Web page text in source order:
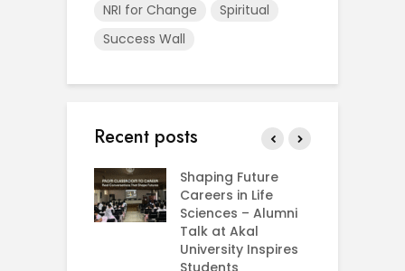
NRI for Change
Spiritual
Success Wall
Recent posts
Shaping Future
Careers in Life
Sciences – Alumni
Talk at Akal
University Inspires
Students